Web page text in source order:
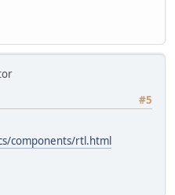
#5
components/rtl.html